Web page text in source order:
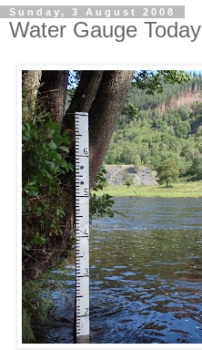
Sunday, 3 August 2008
Water Gauge Today